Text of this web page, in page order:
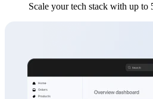
Scale your tech stack with up